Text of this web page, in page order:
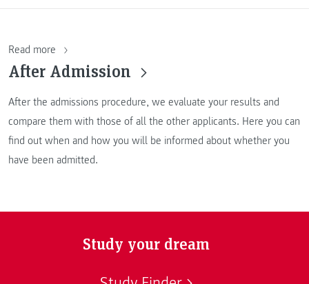
Read more
After Admission
After the admissions procedure, we evaluate your results and
compare them with those of all the other applicants. Here you can
find out when and how you will be informed about whether you
have been admitted.
Study your dream